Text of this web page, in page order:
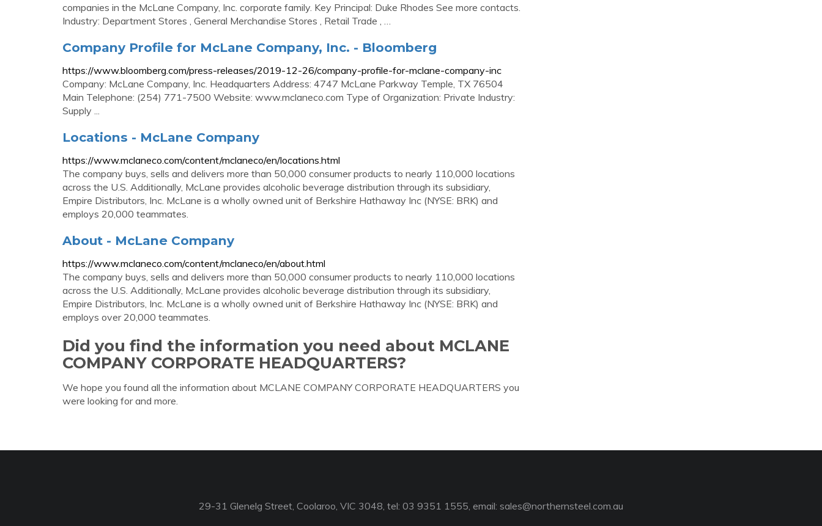
companies in the McLane Company, Inc. corporate family. Key Principal: Duke Rhodes See more contacts.
Industry: Department Stores , General Merchandise Stores , Retail Trade , …
Company Profile for McLane Company, Inc. - Bloomberg
https://www.bloomberg.com/press-releases/2019-12-26/company-profile-for-mclane-company-inc
Company: McLane Company, Inc. Headquarters Address: 4747 McLane Parkway Temple, TX 76504
Main Telephone: (254) 771-7500 Website: www.mclaneco.com Type of Organization: Private Industry:
Supply ...
Locations - McLane Company
https://www.mclaneco.com/content/mclaneco/en/locations.html
The company buys, sells and delivers more than 50,000 consumer products to nearly 110,000 locations
across the U.S. Additionally, McLane provides alcoholic beverage distribution through its subsidiary,
Empire Distributors, Inc. McLane is a wholly owned unit of Berkshire Hathaway Inc (NYSE: BRK) and
employs 20,000 teammates.
About - McLane Company
https://www.mclaneco.com/content/mclaneco/en/about.html
The company buys, sells and delivers more than 50,000 consumer products to nearly 110,000 locations
across the U.S. Additionally, McLane provides alcoholic beverage distribution through its subsidiary,
Empire Distributors, Inc. McLane is a wholly owned unit of Berkshire Hathaway Inc (NYSE: BRK) and
employs over 20,000 teammates.
Did you find the information you need about MCLANE
COMPANY CORPORATE HEADQUARTERS?
We hope you found all the information about MCLANE COMPANY CORPORATE HEADQUARTERS you
were looking for and more.
29-31 Glenelg Street, Coolaroo, VIC 3048, tel: 03 9351 1555, email: sales@northernsteel.com.au